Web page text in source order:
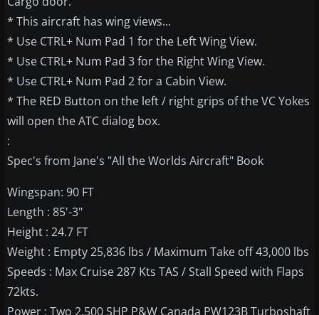
* This aircraft has wing views...
* Use CTRL+ Num Pad 1 for the Left Wing View.
* Use CTRL+ Num Pad 3 for the Right Wing View.
* Use CTRL+ Num Pad 2 for a Cabin View.
* The RED Button on the left / right grips of the VC Yokes
will open the ATC dialog box.
:
Spec's from Jane's "All the Worlds Aircraft" Book
Wingspan: 90 FT
Length : 85'-3"
Height : 24.7 FT
Weight : Empty 25,836 lbs / Maximum Take off 43,000 lbs
Speeds : Max Cruise 287 Kts TAS / Stall Speed with Flaps
72kts.
Power : Two 2,500 SHP P&W Canada PW123B Turboshaft